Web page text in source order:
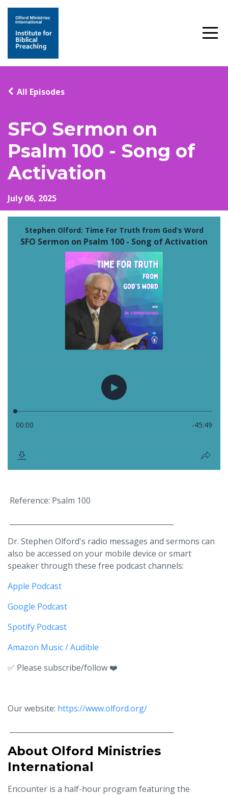
SFO Sermon on
Psalm 100 - Song of
Activation
All Episodes
July 06, 2025
Reference: Psalm 100
Dr. Stephen Olford's radio messages and sermons can
also be accessed on your mobile device or smart
speaker through these free podcast channels:
Apple Podcast
Google Podcast
Spotify Podcast
Amazon Music / Audible
✅ Please subscribe/follow ❤️
Our website: https://www.olford.org/
About Olford Ministries
International
Encounter is a half-hour program featuring the